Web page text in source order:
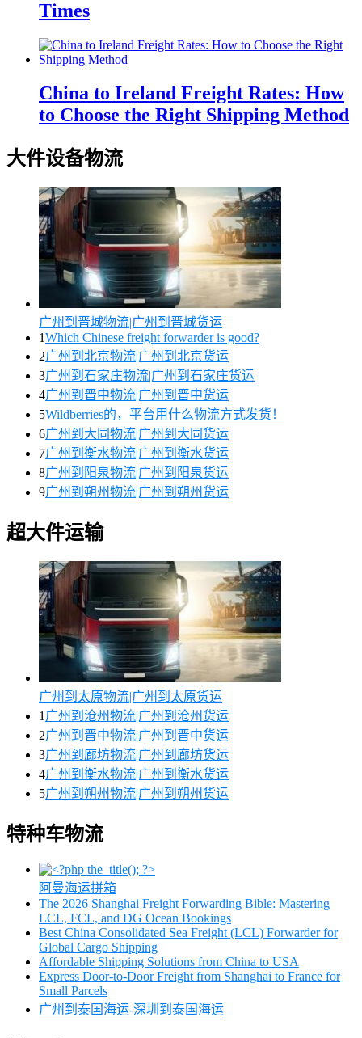
Times
China to Ireland Freight Rates: How
to Choose the Right Shipping Method
大件设备物流
广州到晋城物流|广州到晋城货运
1Which Chinese freight forwarder is good?
2广州到北京物流|广州到北京货运
3广州到石家庄物流|广州到石家庄货运
4广州到晋中物流|广州到晋中货运
5Wildberries的，平台用什么物流方式发货！
6广州到大同物流|广州到大同货运
7广州到衡水物流|广州到衡水货运
8广州到阳泉物流|广州到阳泉货运
9广州到朔州物流|广州到朔州货运
超大件运输
广州到太原物流|广州到太原货运
1 广州到沧州物流|广州到沧州货运
2广州到晋中物流|广州到晋中货运
3广州到廊坊物流|广州到廊坊货运
4广州到衡水物流|广州到衡水货运
5广州到朔州物流|广州到朔州货运
特种车物流
阿曼海运拼箱
The 2026 Shanghai Freight Forwarding Bible: Mastering
LCL, FCL, and DG Ocean Bookings
Best China Consolidated Sea Freight (LCL) Forwarder for
Global Cargo Shipping
Affordable Shipping Solutions from China to USA
Express Door-to-Door Freight from Shanghai to France for
Small Parcels
广州到泰国海运-深圳到泰国海运